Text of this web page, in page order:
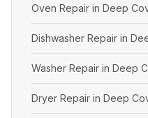
Oven Repair in Deep
Dishwasher Repair in
Washer Repair in Deep
Dryer Repair in Deep